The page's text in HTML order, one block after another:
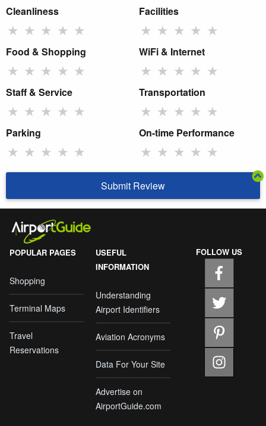
Cleanliness
★ ★ ★ ★ ★
Facilities
★ ★ ★ ★ ★
Food & Shopping
★ ★ ★ ★ ★
WiFi & Internet
★ ★ ★ ★ ★
Staff & Service
★ ★ ★ ★ ★
Transportation
★ ★ ★ ★ ★
Parking
★ ★ ★ ★ ★
On-time Performance
★ ★ ★ ★ ★
Submit Review
POPULAR PAGES
Shopping
Terminal Maps
Travel
Reservations
USEFUL
INFORMATION
Understanding
Airport Identifiers
Aviation Acronyms
Data For Your Site
Advertise on
AirportGuide.com
FOLLOW US